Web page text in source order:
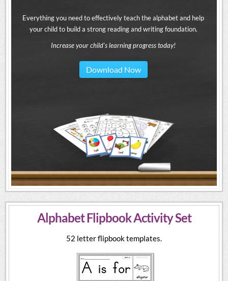
Everything you need to effectively teach the alphabet and help
your child to build a strong reading and writing foundation.
Increase your child's learning progress today!
Download Now
Alphabet Flipbook Activity Set
52 letter flipbook templates.